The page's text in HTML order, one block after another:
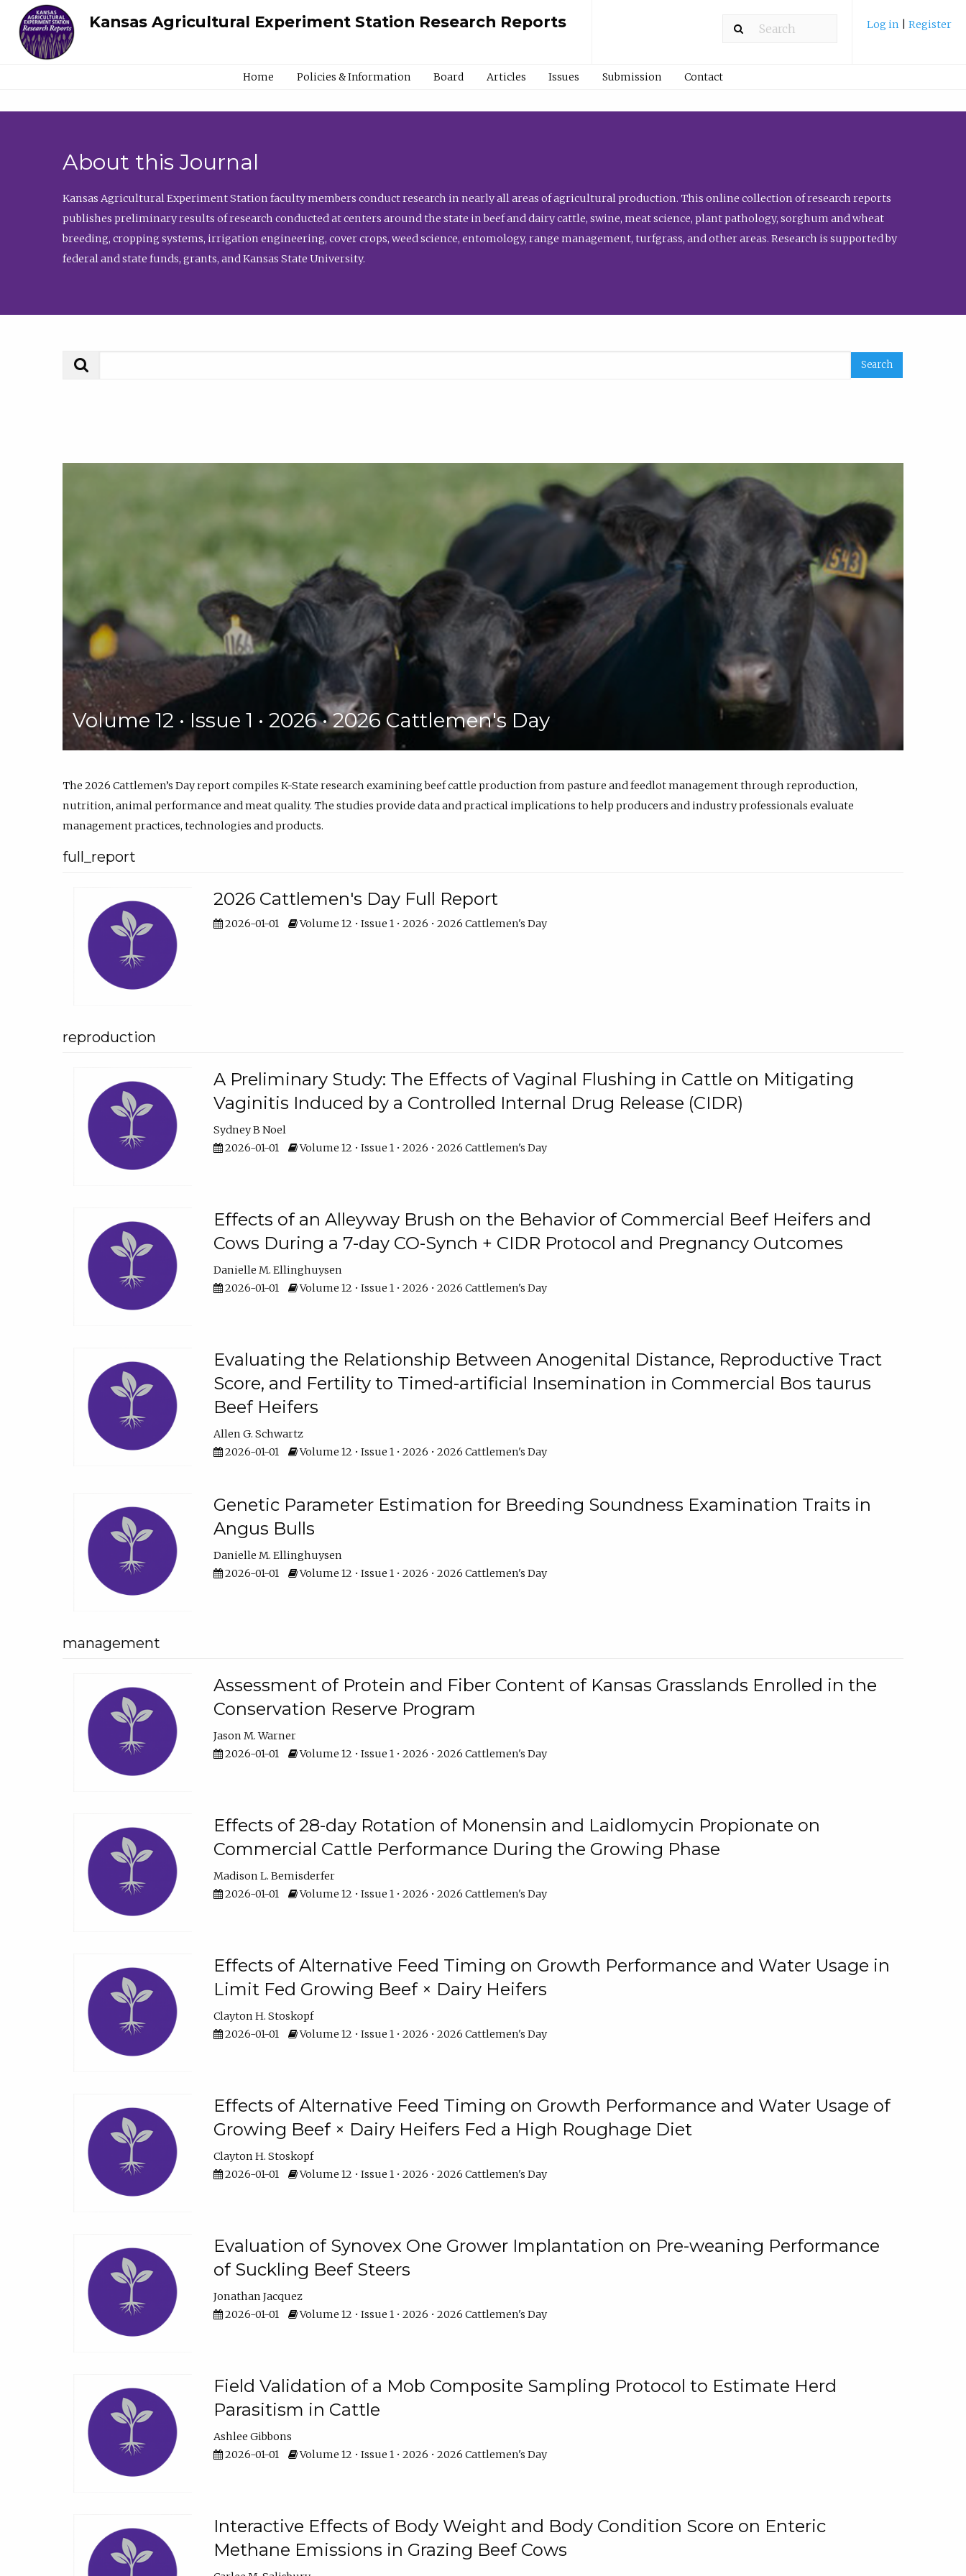
Kansas Agricultural Experiment Station Research Reports Log in Register
Home Policies & Information Board Articles Issues Submission Contact
About this Journal
Kansas Agricultural Experiment Station faculty members conduct research in nearly all areas of agricultural production. This online collection of research reports
publishes preliminary results of research conducted at centers around the state in beef and dairy cattle, swine, meat science, plant pathology, sorghum and wheat
breeding, cropping systems, irrigation engineering, cover crops, weed science, entomology, range management, turfgrass, and other areas. Research is supported by
federal and state funds, grants, and Kansas State University.
Volume 12 • Issue 1 • 2026 • 2026 Cattlemen's Day
The 2026 Cattlemen’s Day report compiles K-State research examining beef cattle production from pasture and feedlot management through reproduction,
nutrition, animal performance and meat quality. The studies provide data and practical implications to help producers and industry professionals evaluate
management practices, technologies and products.
full_report
2026 Cattlemen's Day Full Report
2026-01-01 Volume 12 • Issue 1 • 2026 • 2026 Cattlemen's Day
reproduction
A Preliminary Study: The Effects of Vaginal Flushing in Cattle on Mitigating
Vaginitis Induced by a Controlled Internal Drug Release (CIDR)
Sydney B Noel
2026-01-01
Volume 12 • Issue 1 • 2026 • 2026 Cattlemen's Day
Effects of an Alleyway Brush on the Behavior of Commercial Beef Heifers and
Cows During a 7-day CO-Synch + CIDR Protocol and Pregnancy Outcomes
Danielle M. Ellinghuysen
2026-01-01
Volume 12 • Issue 1 • 2026 • 2026 Cattlemen's Day
Evaluating the Relationship Between Anogenital Distance, Reproductive Tract
Score, and Fertility to Timed-artificial Insemination in Commercial Bos taurus
Beef Heifers
Allen G. Schwartz
2026-01-01
Volume 12 • Issue 1 • 2026 • 2026 Cattlemen's Day
Genetic Parameter Estimation for Breeding Soundness Examination Traits in
Angus Bulls
Danielle M. Ellinghuysen
2026-01-01
Volume 12 • Issue 1 • 2026 • 2026 Cattlemen's Day
management
Assessment of Protein and Fiber Content of Kansas Grasslands Enrolled in the
Conservation Reserve Program
Jason M. Warner
2026-01-01
Volume 12 • Issue 1 • 2026 • 2026 Cattlemen's Day
Effects of 28-day Rotation of Monensin and Laidlomycin Propionate on
Commercial Cattle Performance During the Growing Phase
Madison L. Bemisderfer
2026-01-01
Volume 12 • Issue 1 • 2026 • 2026 Cattlemen's Day
Effects of Alternative Feed Timing on Growth Performance and Water Usage in
Limit Fed Growing Beef × Dairy Heifers
Clayton H. Stoskopf
2026-01-01
Volume 12 • Issue 1 • 2026 • 2026 Cattlemen's Day
Effects of Alternative Feed Timing on Growth Performance and Water Usage of
Growing Beef × Dairy Heifers Fed a High Roughage Diet
Clayton H. Stoskopf
2026-01-01
Volume 12 • Issue 1 • 2026 • 2026 Cattlemen's Day
Evaluation of Synovex One Grower Implantation on Pre-weaning Performance
of Suckling Beef Steers
Jonathan Jacquez
2026-01-01
Volume 12 • Issue 1 • 2026 • 2026 Cattlemen's Day
Field Validation of a Mob Composite Sampling Protocol to Estimate Herd
Parasitism in Cattle
Ashlee Gibbons
2026-01-01
Volume 12 • Issue 1 • 2026 • 2026 Cattlemen's Day
Interactive Effects of Body Weight and Body Condition Score on Enteric
Methane Emissions in Grazing Beef Cows